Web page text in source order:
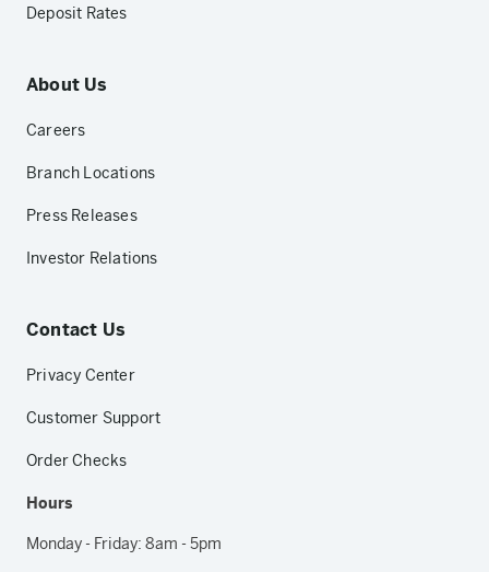
Deposit Rates
About Us
Careers
Branch Locations
Press Releases
Investor Relations
Contact Us
Privacy Center
Customer Support
Order Checks
Hours
Monday - Friday: 8am - 5pm